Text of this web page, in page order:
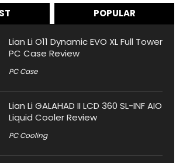
POPULAR
Lian Li O11 Dynamic EVO XL Full Tower
PC Case Review
PC Case
Lian Li GALAHAD II LCD 360 SL-INF AIO
Liquid Cooler Review
PC Cooling